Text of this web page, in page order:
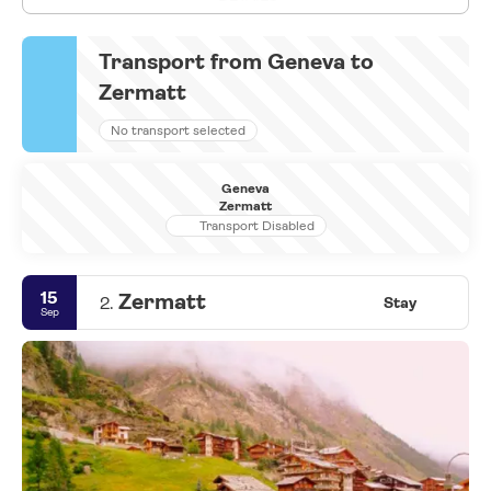
Transport from Geneva to
Zermatt
No transport selected
Geneva
Zermatt
Transport Disabled
15
Sep 2. Zermatt Stay